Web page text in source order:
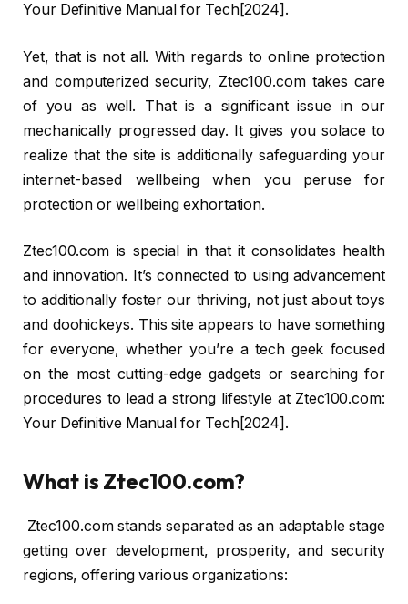
Your Definitive Manual for Tech[2024].
Yet, that is not all. With regards to online protection
and computerized security, Ztec100.com takes care
of you as well. That is a significant issue in our
mechanically progressed day. It gives you solace to
realize that the site is additionally safeguarding your
internet-based wellbeing when you peruse for
protection or wellbeing exhortation.
Ztec100.com is special in that it consolidates health
and innovation. It’s connected to using advancement
to additionally foster our thriving, not just about toys
and doohickeys. This site appears to have something
for everyone, whether you’re a tech geek focused
on the most cutting-edge gadgets or searching for
procedures to lead a strong lifestyle at Ztec100.com:
Your Definitive Manual for Tech[2024].
What is Ztec100.com?
Ztec100.com stands separated as an adaptable stage
getting over development, prosperity, and security
regions, offering various organizations: